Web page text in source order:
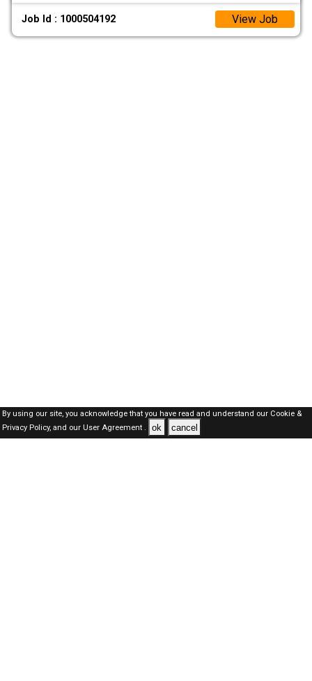
Job Id : 1000504192 View Job
By using our site, you acknowledge that you have read and understand our Cookie &
Privacy Policy,and our User Agreement . ok cancel
Oman Jobs Here © 2019-2026 ALL RIGHTS RESERVED